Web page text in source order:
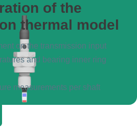
of the
thermal model
on the transmission input
and bearing inner ring
measurements per shaft